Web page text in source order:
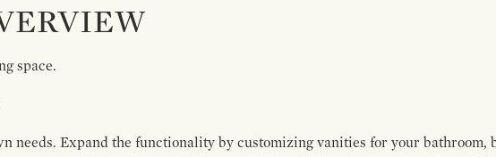
space.
needs. Expand the functionality by customizing vanities for your bathroom,